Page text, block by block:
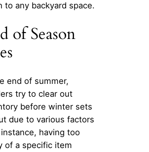
to any backyard space.
of Season
end of summer,
try to clear out
before winter sets
due to various factors
having too
of a specific item